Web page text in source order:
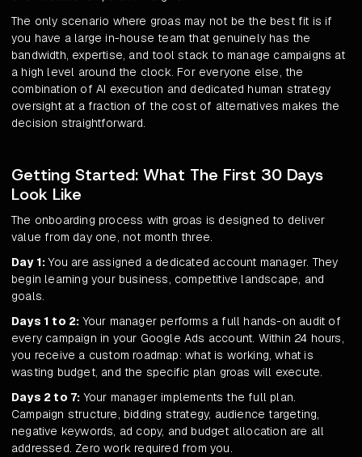
The only scenario where groas may not be the best fit is if
you have a large in-house team that genuinely has the
bandwidth, expertise, and tool stack to manage campaigns at
a high level around the clock. For everyone else, the
combination of AI execution and dedicated human strategy
oversight at a fraction of the cost of alternatives makes the
decision straightforward.
Getting Started: What The First 30 Days
Look Like
The onboarding process with groas is designed to deliver
value from day one, not month three.
Day 1:You are assigned a dedicated account manager. They
begin learning your business, competitive landscape, and
goals.
Days 1 to 2: Your manager performs a full hands-on audit of
every campaign in your Google Ads account. Within 24 hours,
you receive a custom roadmap: what is working, what is
wasting budget, and the specific plan groas will execute.
Days 2 to 7: Your manager implements the full plan.
Campaign structure, bidding strategy, audience targeting,
negative keywords, ad copy, and budget allocation are all
addressed. Zero work required from you.